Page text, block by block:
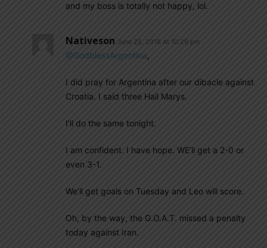
and my boss is totally not happy, lol.
Nativeson June 25, 2018 At 10:29 pm
@GodblessArgentina,
I did pray for Argentina after our dibacle against
Croatia. I said three Hail Marys.
I’ll do the same tonight.
I am confident. I have hope. WE’ll get a 2-0 or
even 3-1.
We’ll get goals on Tuesday and Leo will score.
Oh, by the way, the G.O.A.T. missed a penalty
today against Iran.